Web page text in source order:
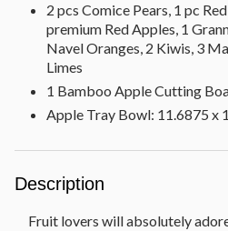
2 pcs Comice Pears, 1 pc
premium Red Apples, 1
Navel Oranges, 2 Kiwis, 3
Limes
1 Bamboo Apple Cutting
Apple Tray Bowl: 11.6875 x
Description
Fruit lovers will absolutely